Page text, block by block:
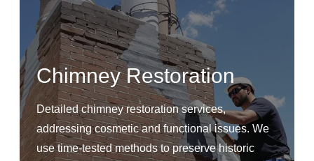
Chimney Restoration
Detailed chimney restoration services,
addressing cosmetic and functional issues. We
use time-tested methods to preserve historic